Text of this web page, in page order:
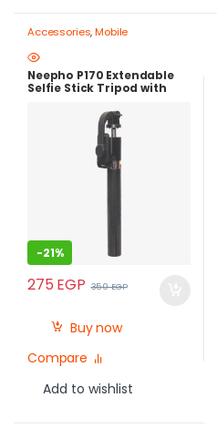
Accessories,Mobile
Photography Gear – Create Like
a Pro
Stands
Neepho P170 Extendable
Selfie Stick Tripod with
-21%
275 EGP 350EGP
Buy now
Compare
Add to wishlist